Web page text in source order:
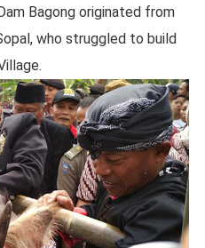
Bagong originated from
who struggled to build